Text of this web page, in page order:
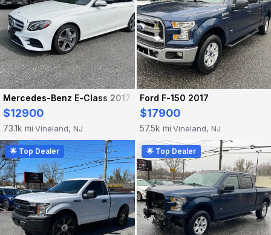
Mercedes-Benz E-Class 2017
$12900
73.1k mi·Vineland, NJ
Ford F-150 2017
$17900
57.5k mi·Vineland, NJ
🌟 Top Dealer 🌟 Top Dealer